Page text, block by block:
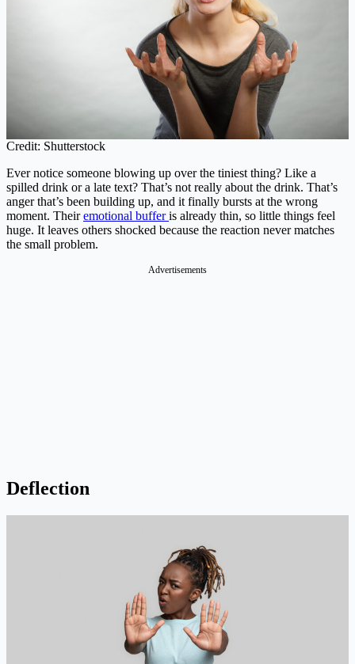
Credit: Shutterstock
Ever notice someone blowing up over the tiniest thing? Like a
spilled drink or a late text? That’s not really about the drink. That’s
anger that’s been building up, and it finally bursts at the wrong
moment. Theiremotional bufferis already thin, so little things feel
huge. It leaves others shocked because the reaction never matches
the small problem.
Advertisements
Deflection